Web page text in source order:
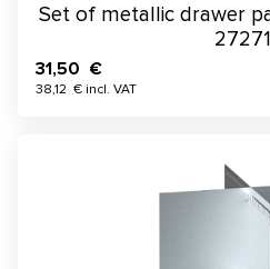
Set of metallic drawer
31,50 €
38,12 € incl. VAT